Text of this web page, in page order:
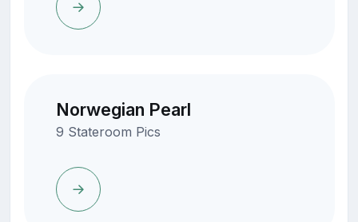
Norwegian Pearl
9 Stateroom Pics